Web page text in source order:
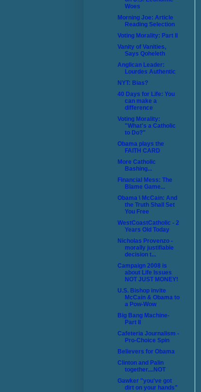
Woes
Morning Joe: Article
Reading Selection
Voting Morality: Part II
Vanity of Vanities,
Says Qoheleth
Anglican Leader:
Lourdes Authentic
NYT: Bias?
40 Days for Life: You
can make a
difference
Voting Morality:
"What's a Catholic
to Do?"
Obama plays the
FAITH CARD
More Catholic
Bashing...
Financial Mess: The
Blame Game...
Obama \ McCain: And
the Truth Shall Set
You Free
WestCoastCatholic - 2
Years Old Today
Nicholas Provenzo -
morally justifiable
decision t...
Campaign 2008 is
about Life Issues
NOT JUST MONEY!
U.S. Bishop invite
McCain & Obama to
a Pow-Wow
Big Bang Machine-
Part II
Cafeteria Journalism -
Pro-Choice Spin
Believers for Obama
Clinton and Palin
together....NOT
Gawker "you've got
dirt on your hands"